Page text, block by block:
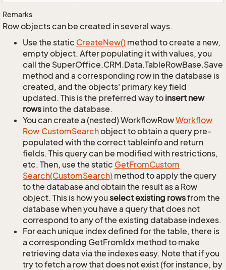
Remarks
Row objects can be created in several ways.
Use the static CreateNew() method to create a new,
empty object. After populating it with values, you
call the SuperOffice.CRM.Data.TableRowBase.Save
method and a corresponding row in the database is
created, and the objects' primary key field
updated. This is the preferred way to insert new
rows into the database.
You can create a (nested) WorkflowRowWorkflow
Row.CustomSearchobject to obtain a query pre-
populated with the correct tableinfo and return
fields. This query can be modified with restrictions,
etc. Then, use the static GetFromCustom
Search(CustomSearch) method to apply the query
to the database and obtain the result as a Row
object. This is how youselect existing rowsfrom the
database when you have a query that does not
correspond to any of the existing database indexes.
For each unique index defined for the table, there is
a corresponding GetFromIdx method to make
retrieving data via the indexes easy. Note that if you
try to fetch a row that does not exist (for instance, by